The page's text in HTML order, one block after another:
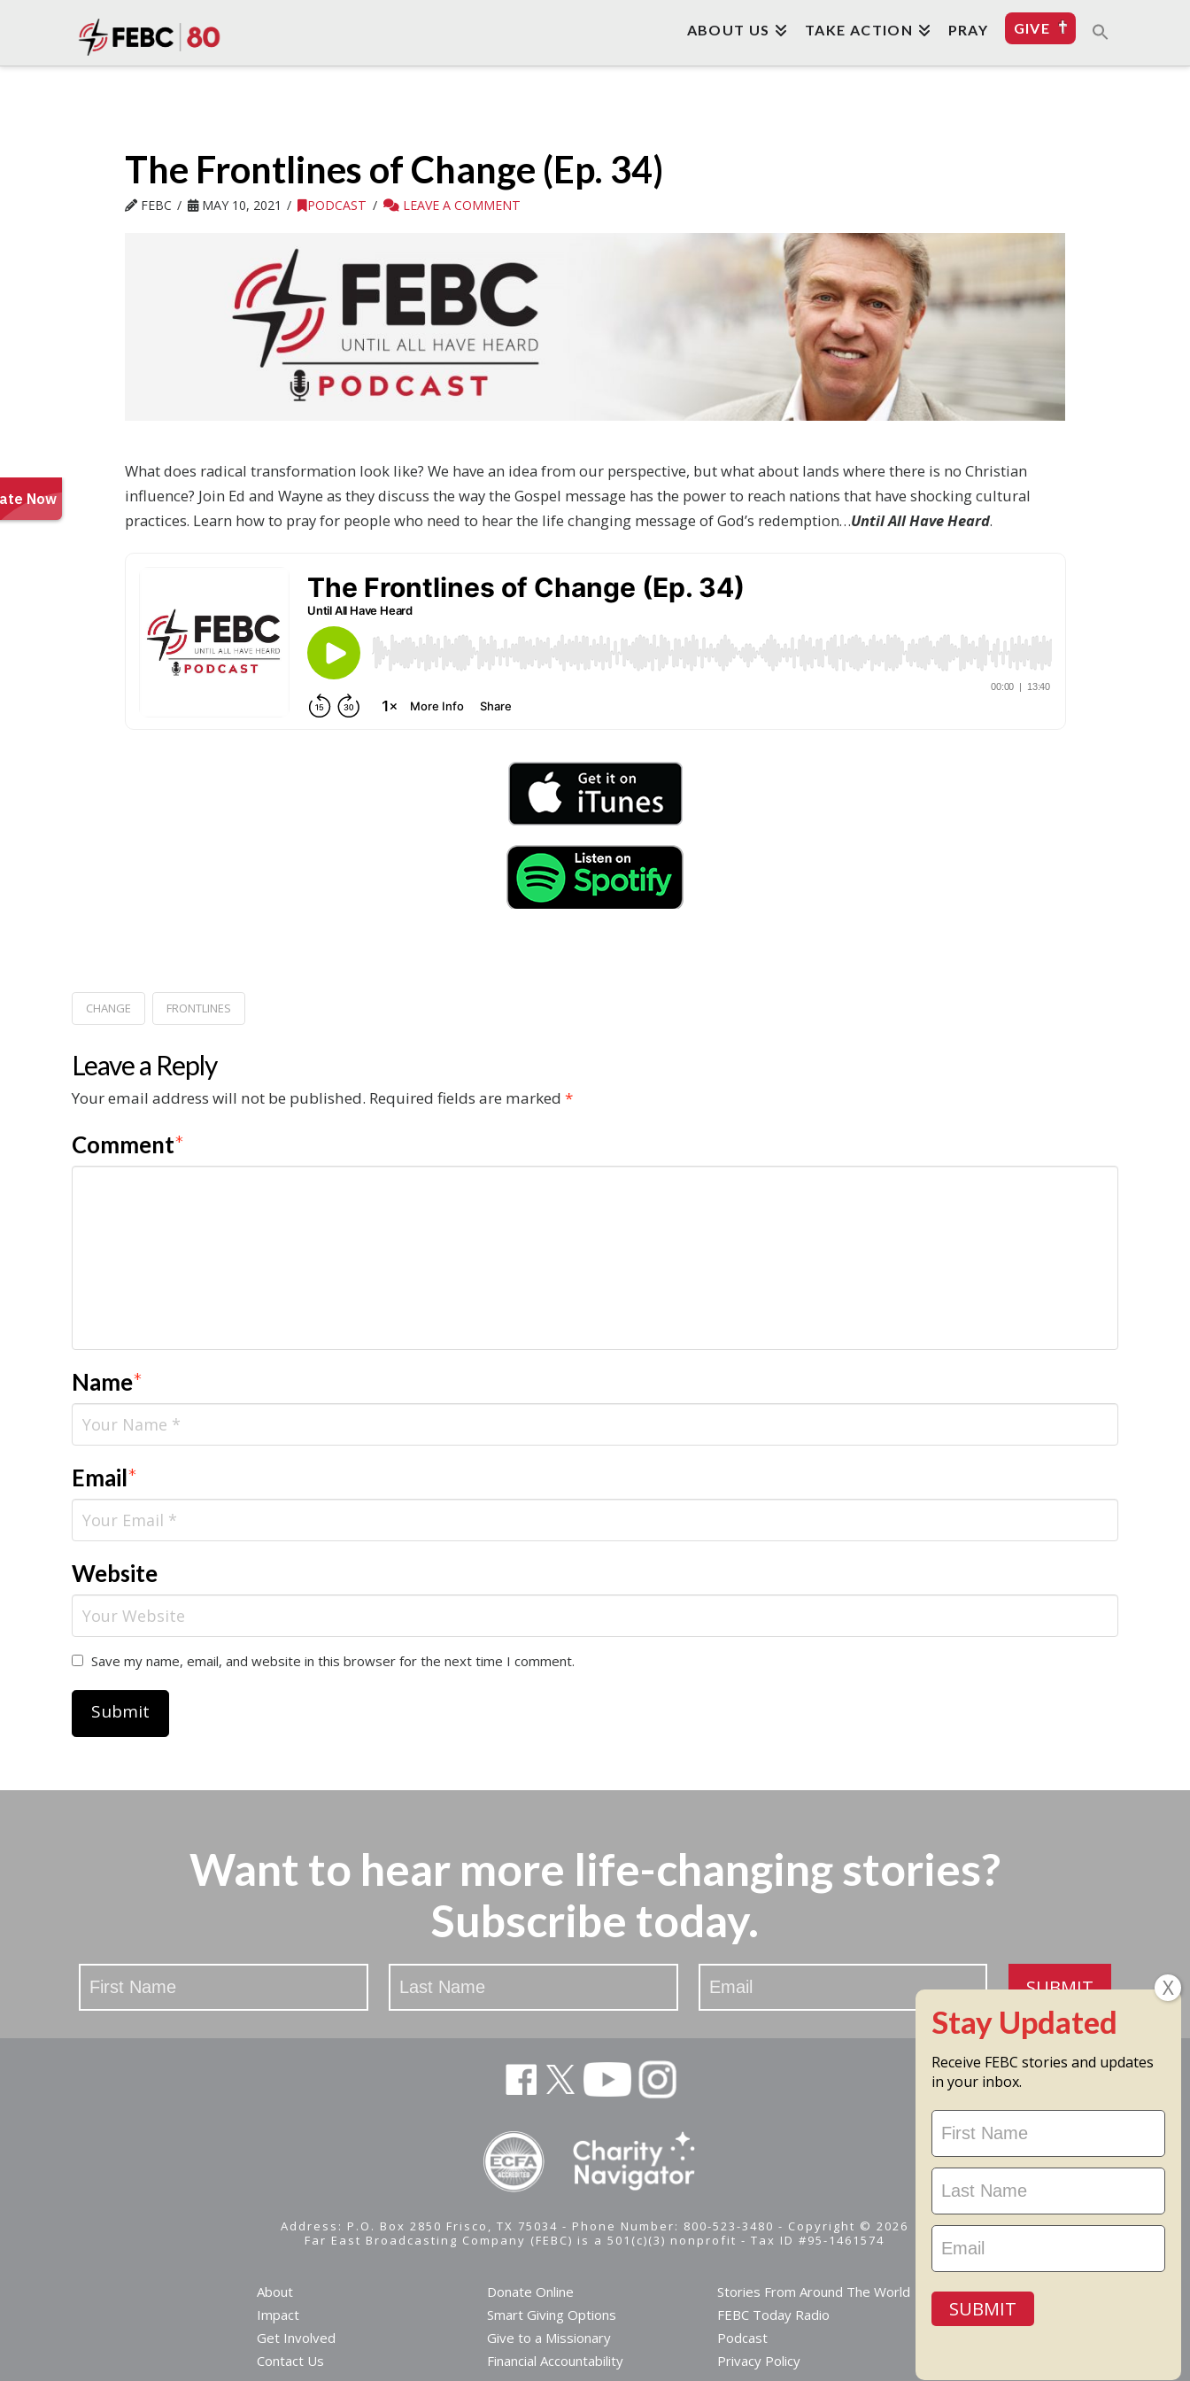
ABOUT US TAKE ACTION PRAY GIVE
The Frontlines of Change (Ep. 34)
FEBC MAY 10, 2021 PODCAST LEAVE A COMMENT
What does radical transformation look like? We have an idea from our perspective, but what about lands where there is no Christian
influence? Join Ed and Wayne as they discuss the way the Gospel message has the power to reach nations that have shocking cultural
practices. Learn how to pray for people who need to hear the life changing message of God’s redemption…Until All Have Heard.
CHANGE FRONTLINES
Leave a Reply
Your email address will not be published. Required fields are marked *
Comment*
Name*
Email*
Website
Save my name, email, and website in this browser for the next time I comment.
Want to hear more life-changing stories?
Subscribe today.
Stay
Updated
SUBMIT
Address: P.O. Box 2850 Frisco, TX 75034 - Phone Number: 800-523-3480 - Copyright © 2026
Far East Broadcasting Company (FEBC) is a 501(c)(3) nonprofit -Tax ID #95-1461574
About
Impact
Get Involved
Contact Us
Donate Online
Smart Giving Options
Give to a Missionary
Financial Accountability
Stories From Around The World
FEBC Today Radio
Podcast
Privacy Policy
Receive FEBC stories and updates
in your inbox.
Stay
Updated
SUBMIT